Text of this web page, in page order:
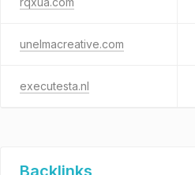
unelmacreative.com
executesta.nl
Backlinks